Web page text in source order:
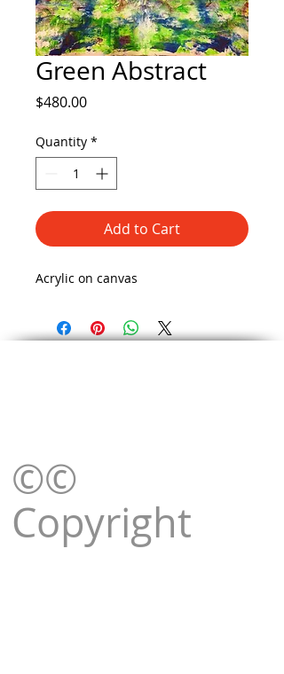
Green Abstract
$480.00Price
Quantity *
Add to Cart
Acrylic on canvas
©©
Copyright